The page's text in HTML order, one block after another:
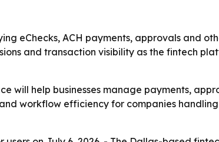
eChecks, ACH payments, approvals and
and transaction visibility as the fintech
will help businesses manage payments,
workflow efficiency for companies